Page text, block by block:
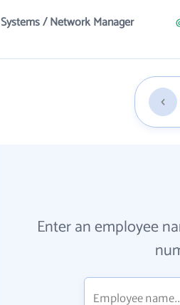
Systems / Network Manager
Enter an employee